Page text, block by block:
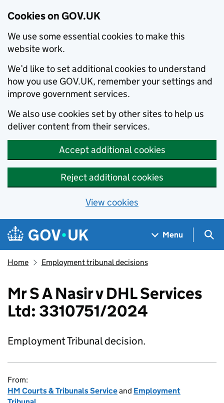
Cookies on GOV.UK
We use some essential cookies to make this
website work.
We’d like to set additional cookies to understand
how you use GOV.UK, remember your settings and
improve government services.
We also use cookies set by other sites to help us
deliver content from their services.
Accept additional cookies
Reject additional cookies
View cookies
Skip to main content
Navigation menu
Menu
Home Employment tribunal decisions
Mr S A Nasir v DHL Services
Ltd: 3310751/2024
Employment Tribunal decision.
From:
HM Courts & Tribunals Serviceand Employment